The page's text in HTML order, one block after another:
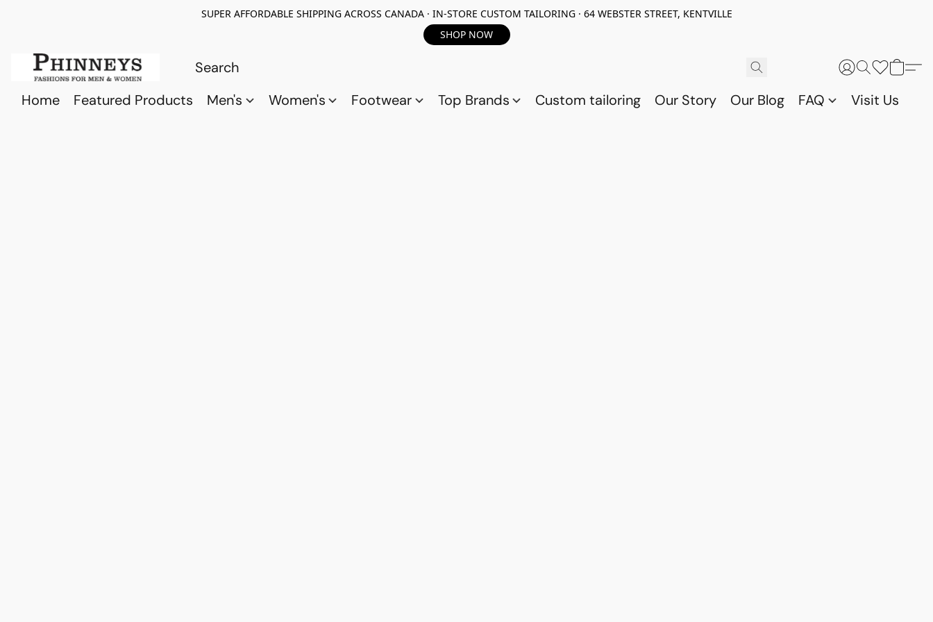
SUPER AFFORDABLE SHIPPING ACROSS CANADA · IN-STORE CUSTOM TAILORING · 64 WEBSTER STREET, KENTVILLE
SHOP NOW
Home Featured Products Men's Women's Footwear Top Brands Custom tailoring Our Story Our Blog FAQ Visit Us